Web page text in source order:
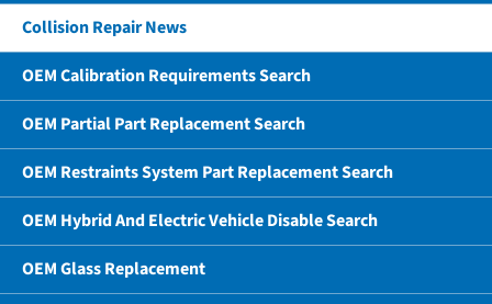
Collision Repair News
OEM Calibration Requirements Search
OEM Partial Part Replacement Search
OEM Restraints System Part Replacement Search
OEM Hybrid And Electric Vehicle Disable Search
OEM Glass Replacement